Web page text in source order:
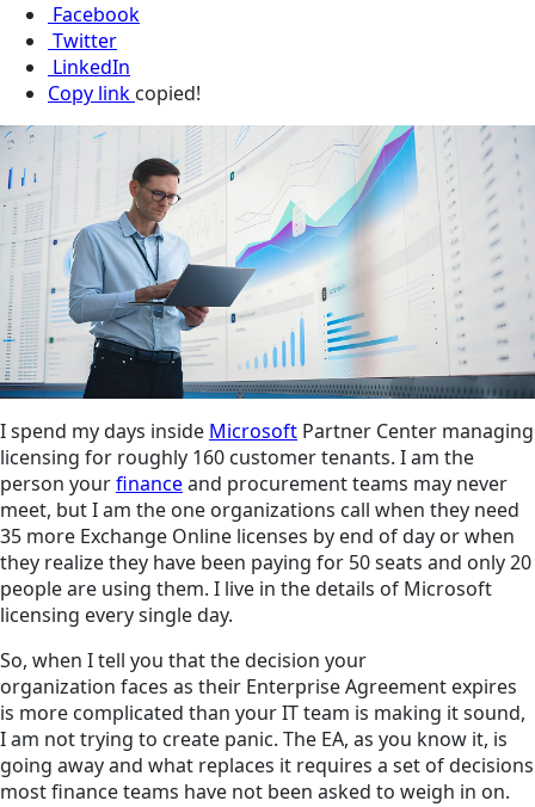
Facebook
Twitter
LinkedIn
Copy link copied!
I spend my days inside Microsoft Partner Center managing
licensing for roughly 160 customer tenants. I am the
person yourfinanceand procurement teams may never
meet, but I am the one organizations call when they need
35 more Exchange Online licenses by end of day or when
they realize they have been paying for 50 seats and only 20
people are using them. I live in the details of Microsoft
licensing every single day.
So, when I tell you that the decision your
organization faces as their Enterprise Agreement expires
is more complicated than your IT team is making it sound,
I am not trying to create panic. The EA, as you know it, is
going away and what replaces it requires a set of decisions
most finance teams have not been asked to weigh in on.